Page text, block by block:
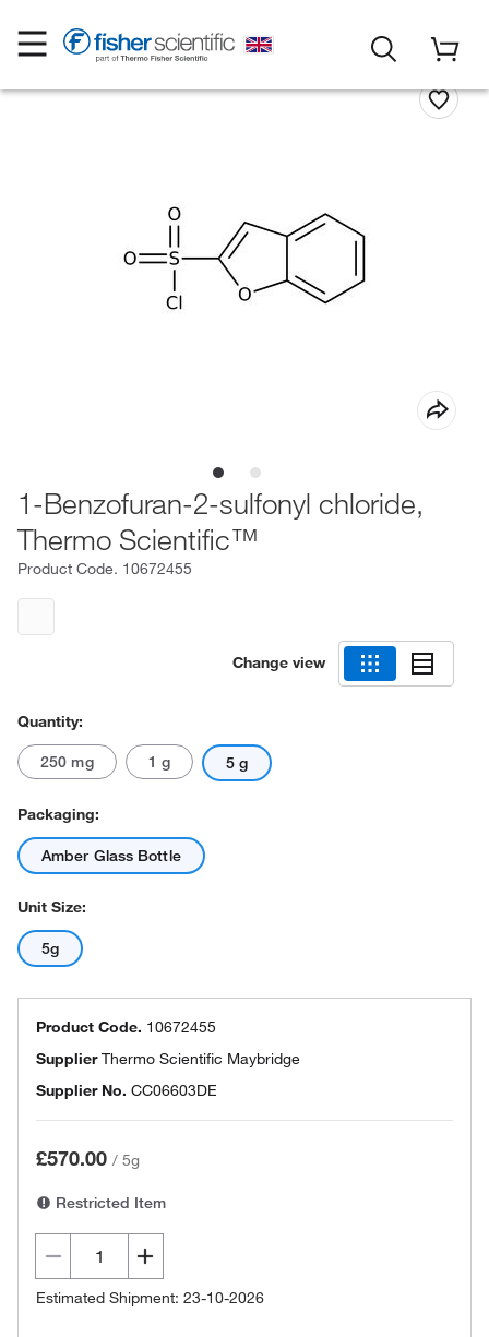
1-Benzofuran-2-sulfonyl chloride,
Thermo Scientific™
Product Code. 10672455
Change view
Quantity:
250 mg 1 g 5 g
Packaging:
Amber Glass Bottle
Unit Size:
5g
Product Code. 10672455
SupplierThermo Scientific Maybridge
Supplier No. CC06603DE
£570.00 / 5g
Restricted Item
Estimated Shipment: 23-10-2026